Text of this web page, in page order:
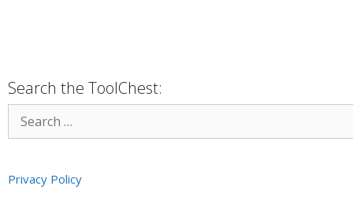
Search the ToolChest:
Privacy Policy